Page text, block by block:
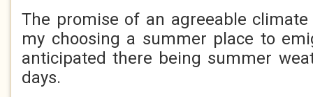
The promise of an agreeable
my choosing a summer place to
anticipated there being summer
days.